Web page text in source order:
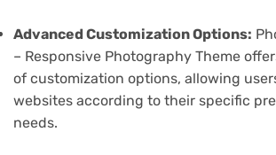
Advanced Customization Options:
– Responsive Photography Theme
of customization options, allowing
websites according to their specific
needs.